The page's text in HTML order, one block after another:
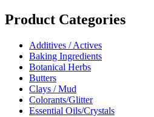
Product Categories
Additives / Actives
Baking Ingredients
Botanical Herbs
Butters
Clays / Mud
Colorants/Glitter
Essential Oils/Crystals